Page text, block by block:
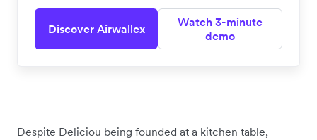
Discover Airwallex
Watch 3-minute
demo
Despite Deliciou being founded at a kitchen table,